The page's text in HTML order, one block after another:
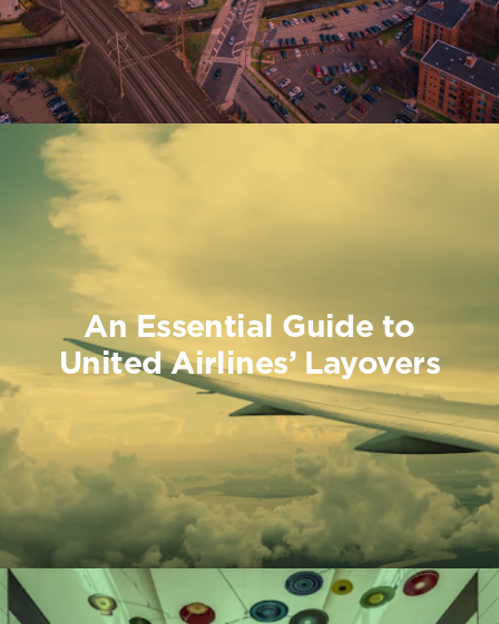
An Essential Guide to
United Airlines’ Layovers